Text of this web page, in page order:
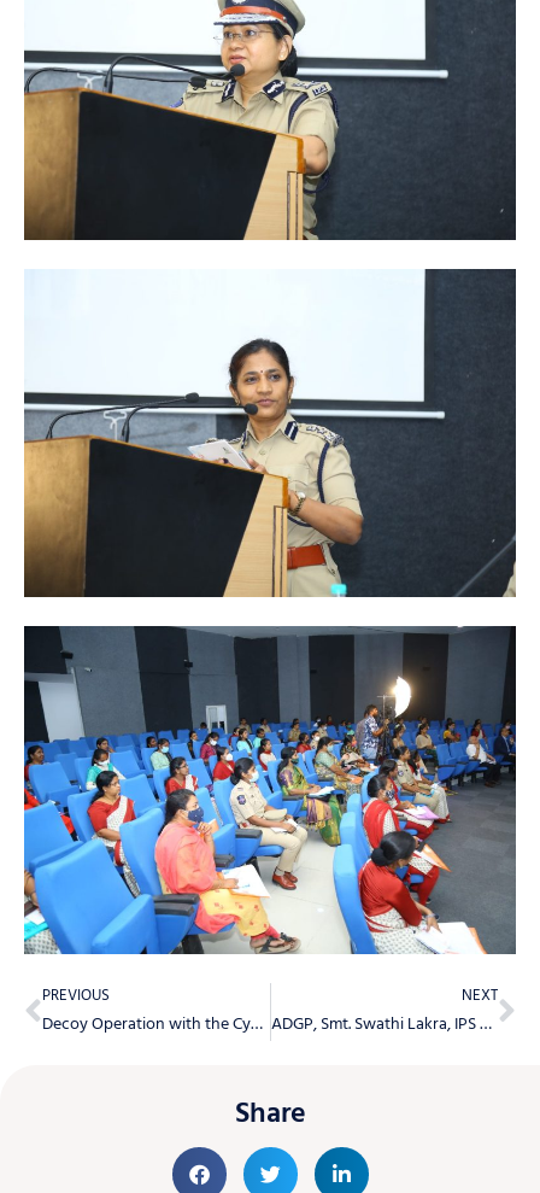
PREVIOUS
Decoy Operation with the Cyberabad SHE Team staff in buses
NEXT
ADGP, Smt. Swathi Lakra, IPS Congratulates Newly Promoted Head Constable Officers
Share